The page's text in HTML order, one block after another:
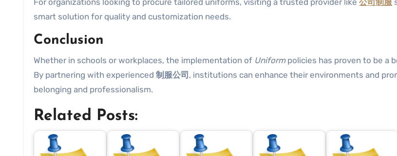
For organizations looking to procure tailored uniforms, visiting a trusted provider like 公司制服
smart solution for quality and customization needs.
Conclusion
Whether in schools or workplaces, the implementation of Uniformpolicies has proven to be a
By partnering with experienced 制服公司 , institutions can enhance their environments and
belonging and professionalism.
Related Posts: